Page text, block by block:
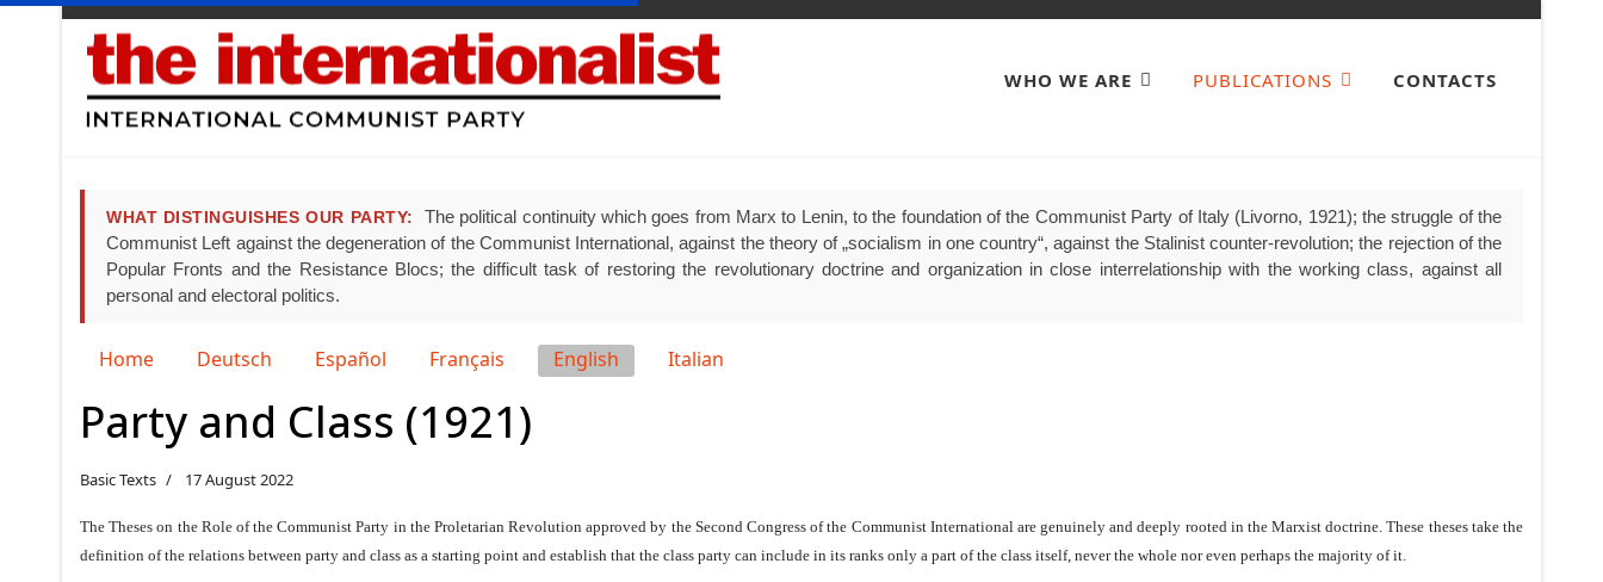
WHO WE ARE PUBLICATIONS CONTACTS
WHAT DISTINGUISHES OUR PARTY:
The political continuity which goes from Marx to Lenin, to the foundation of the Communist Party of Italy (Livorno, 1921); the struggle of the
Communist Left against the degeneration of the Communist International, against the theory of „socialism in one country“, against the Stalinist counter-revolution; the rejection of the
Popular Fronts and the Resistance Blocs; the difficult task of restoring the revolutionary doctrine and organization in close interrelationship with the working class, against all
personal and electoral politics.
Select your language
Home Deutsch Español Français English Italian
Party and Class (1921)
Basic Texts 17 August 2022
The Theses on the Role of the Communist Party in the Proletarian Revolution approved by the Second Congress of the Communist International are genuinely and deeply rooted in the Marxist doctrine. These theses take the
definition of the relations between party and class as a starting point and establish that the class party can include in its ranks only a part of the class itself, never the whole nor even perhaps the majority of it.